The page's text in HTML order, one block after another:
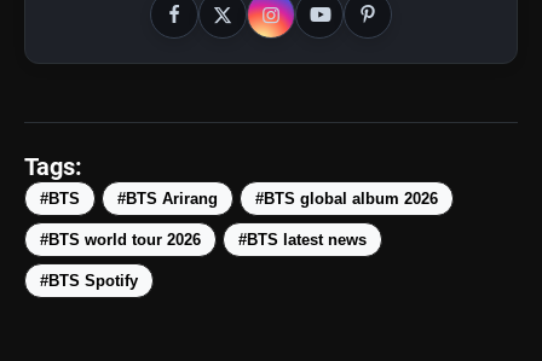
Tags:
#BTS #BTS Arirang #BTS global album 2026
#BTS world tour 2026 #BTS latest news
#BTS Spotify